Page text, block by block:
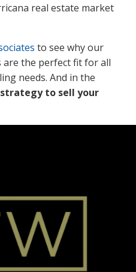
real estate market
to see why our
are the perfect fit for all
needs. And in the
to sell your